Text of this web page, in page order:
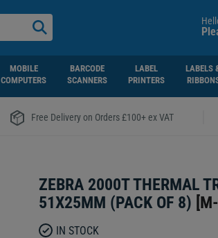
MOBILE
COMPUTERS
BARCODE
SCANNERS
LABEL
PRINTERS
LABELS
Free Delivery on Orders £100+ ex VAT
ZEBRA 2000T THERMAL
51X25MM (PACK OF 8) [
IN STOCK